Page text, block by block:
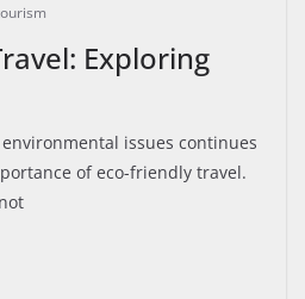
Exploring
issues continues
of eco-friendly travel.